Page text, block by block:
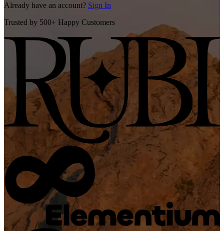
Already have an account? Sign In
Trusted by 500+ Happy Customers